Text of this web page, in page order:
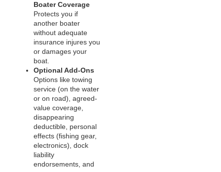
Boater Coverage
Protects you if
another boater
without adequate
insurance injures you
or damages your
boat.
Optional Add‑Ons
Options like towing
service (on the water
or on road), agreed-
value coverage,
disappearing
deductible, personal
effects (fishing gear,
electronics), dock
liability
endorsements, and